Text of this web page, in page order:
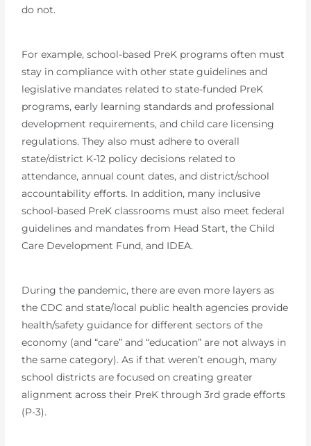
do not.
For example, school-based PreK programs often must
stay in compliance with other state guidelines and
legislative mandates related to state-funded PreK
programs, early learning standards and professional
development requirements, and child care licensing
regulations. They also must adhere to overall
state/district K-12 policy decisions related to
attendance, annual count dates, and district/school
accountability efforts. In addition, many inclusive
school-based PreK classrooms must also meet federal
guidelines and mandates from Head Start, the Child
Care Development Fund, and IDEA.
During the pandemic, there are even more layers as
the CDC and state/local public health agencies provide
health/safety guidance for different sectors of the
economy (and “care” and “education” are not always in
the same category). As if that weren’t enough, many
school districts are focused on creating greater
alignment across their PreK through 3rd grade efforts
(P-3).